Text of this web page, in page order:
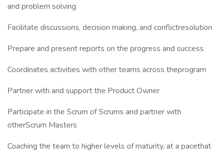
and problem solving
Facilitate discussions, decision making, and conflictresolution
Prepare and present reports on the progress and success
Coordinates activities with other teams across theprogram
Partner with and support the Product Owner
Participate in the Scrum of Scrums and partner with
otherScrum Masters
Coaching the team to higher levels of maturity, at a pacethat